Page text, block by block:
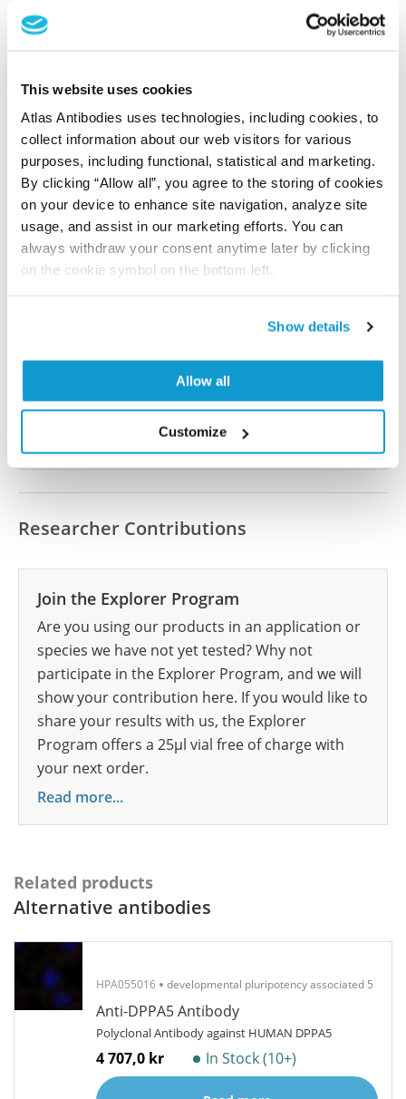
This website uses cookies
Atlas Antibodies uses technologies, including cookies, to
collect information about our web visitors for various
purposes, including functional, statistical and marketing.
By clicking “Allow all”, you agree to the storing of cookies
on your device to enhance site navigation, analyze site
usage, and assist in our marketing efforts. You can
always withdraw your consent anytime later by clicking
on the cookie symbol on the bottom left.
Show details
Allow all
Customize
This antibody has been used for staining of 44 normal
human tissue samples as well as human cancer
and up to 12 patients for each cancer type. The
human proteome using antibodies.
All characterization data for ENSG00000203909 on
the Human Protein Atlas
Human Protein Atlas
Have you published using HPA064505? Please
reference on this page.
Submit reference
Researcher Contributions
Join the Explorer Program
Are you using our products in an application or
species we have not yet tested? Why not
participate in the Explorer Program, and we will
show your contribution here. If you would like to
share your results with us, the Explorer
Program offers a 25µl vial free of charge with
your next order.
Read more...
Related products
Alternative antibodies
HPA055016 developmental pluripotency associated 5
Anti-DPPA5 Antibody
Polyclonal Antibody against HUMAN DPPA5
4 707,0 kr In Stock (10+)